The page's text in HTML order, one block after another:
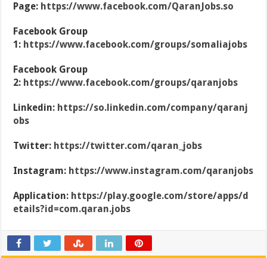
Page: https://www.facebook.com/QaranJobs.so
Facebook Group
1: https://www.facebook.com/groups/somaliajobs
Facebook Group
2: https://www.facebook.com/groups/qaranjobs
Linkedin: https://so.linkedin.com/company/qaranj
obs
Twitter: https://twitter.com/qaran_jobs
Instagram: https://www.instagram.com/qaranjobs
Application: https://play.google.com/store/apps/d
etails?id=com.qaran.jobs